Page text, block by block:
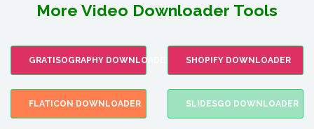
More Video Downloader Tools
GRATISOGRAPHY DOWNLOADER SHOPIFY DOWNLOADER
FLATICON DOWNLOADER SLIDESGO DOWNLOADER